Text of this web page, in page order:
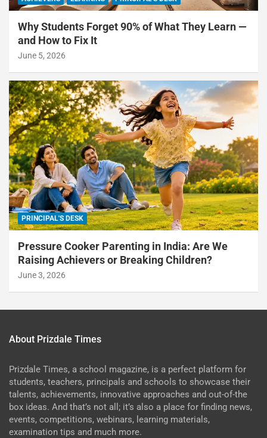
Why Students Forget 90% of What They Learn —
and How to Fix It
June 5, 2026
PRINCIPAL'S DESK
Pressure Cooker Parenting in India: Are We
Raising Achievers or Breaking Children?
June 3, 2026
About Prizdale Times
Prizdale Times, a school magazine, is a perfect platform for
students, teachers, principals and schools to showcase their
talents, achievements, innovative approaches and out-of-the
box ideas. And that’s not all; it’s also a place for finding news,
events, competitions, webinars, learning materials,
examination tips and much more.